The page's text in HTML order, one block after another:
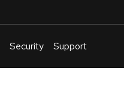
Security Support